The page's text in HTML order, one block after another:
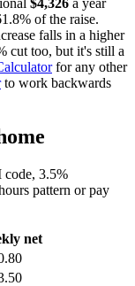
$4,326 a year
of the raise.
falls in a higher
cut too, but it's still a
for any other
to work backwards
code, 3.5%
pattern or pay
net